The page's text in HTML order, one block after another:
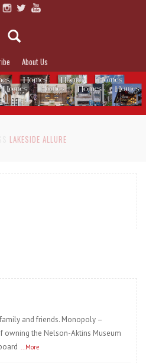
About Us
LAKESIDE ALLURE
and friends. Monopoly –
owning the Nelson-Aktins Museum
...More